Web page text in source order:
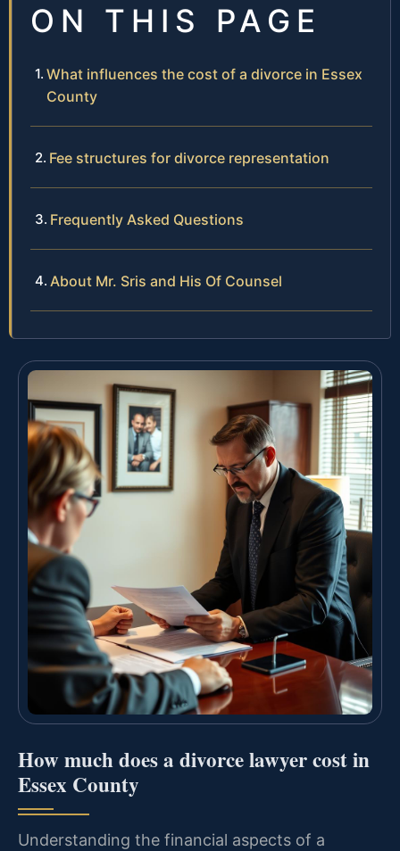
ON THIS PAGE
What influences the cost of a divorce in Essex
County
Fee structures for divorce representation
Frequently Asked Questions
About Mr. Sris and His Of Counsel
How much does a divorce lawyer cost in
Essex County
Understanding the financial aspects of a